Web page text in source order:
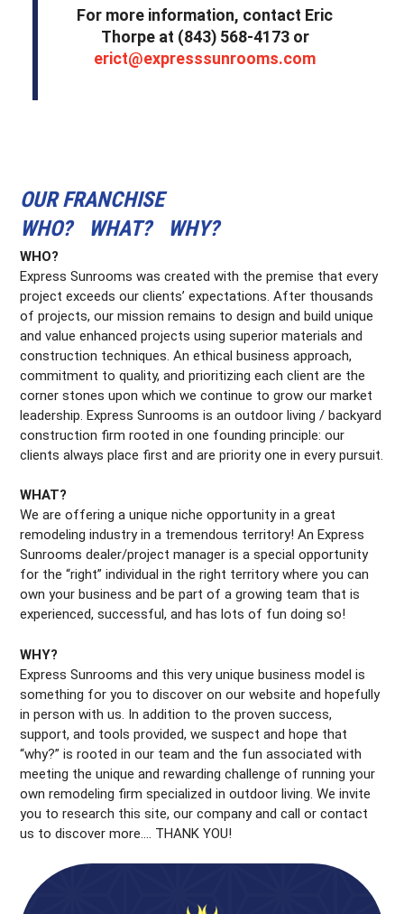
For more information, contact Eric
Thorpe at (843) 568-4173 or
erict@expresssunrooms.com
OUR FRANCHISE
WHO? WHAT? WHY?
WHO?
Express Sunrooms was created with the premise that every
project exceeds our clients’ expectations. After thousands
of projects, our mission remains to design and build unique
and value enhanced projects using superior materials and
construction techniques. An ethical business approach,
commitment to quality, and prioritizing each client are the
corner stones upon which we continue to grow our market
leadership. Express Sunrooms is an outdoor living / backyard
construction firm rooted in one founding principle: our
clients always place first and are priority one in every pursuit.
WHAT?
We are offering a unique niche opportunity in a great
remodeling industry in a tremendous territory! An Express
Sunrooms dealer/project manager is a special opportunity
for the “right” individual in the right territory where you can
own your business and be part of a growing team that is
experienced, successful, and has lots of fun doing so!
WHY?
Express Sunrooms and this very unique business model is
something for you to discover on our website and hopefully
in person with us. In addition to the proven success,
support, and tools provided, we suspect and hope that
“why?” is rooted in our team and the fun associated with
meeting the unique and rewarding challenge of running your
own remodeling firm specialized in outdoor living. We invite
you to research this site, our company and call or contact
us to discover more…. THANK YOU!